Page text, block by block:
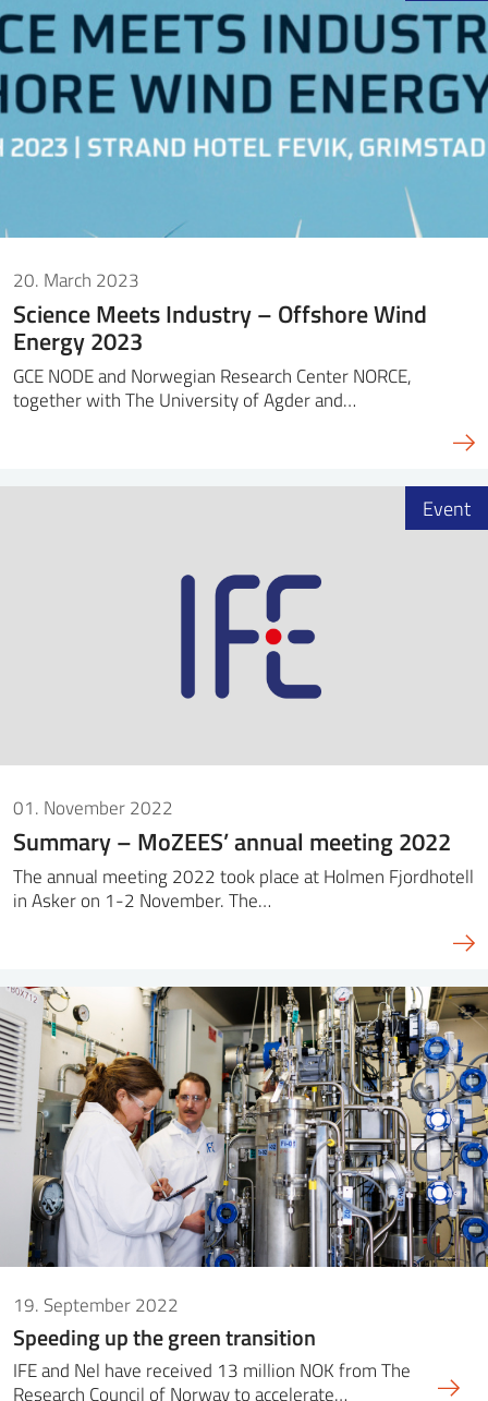
20. March 2023
Science Meets Industry – Offshore Wind
Energy 2023
GCE NODE and Norwegian Research Center NORCE,
together with The University of Agder and…
01. November 2022
Summary – MoZEES’ annual meeting 2022
The annual meeting 2022 took place at Holmen Fjordhotell
in Asker on 1-2 November. The…
Event
19. September 2022
Speeding up the green transition
IFE and Nel have received 13 million NOK from The
Research Council of Norway to accelerate…